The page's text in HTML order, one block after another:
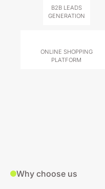
B2B LEADS
GENERATION
ONLINE SHOPPING
PLATFORM
Why choose us